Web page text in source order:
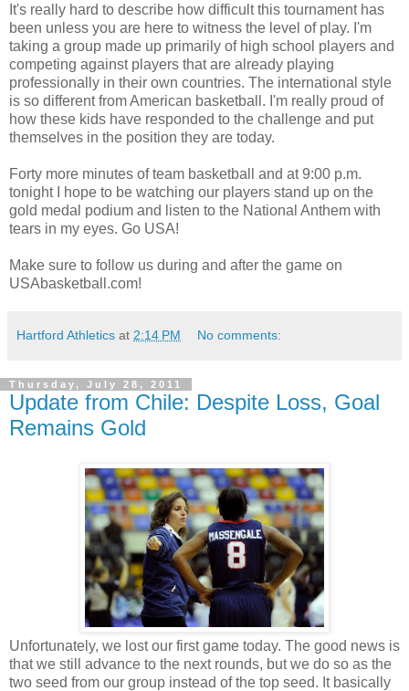
It's really hard to describe how difficult this tournament has
been unless you are here to witness the level of play. I'm
taking a group made up primarily of high school players and
competing against players that are already playing
professionally in their own countries. The international style
is so different from American basketball. I'm really proud of
how these kids have responded to the challenge and put
themselves in the position they are today.
Forty more minutes of team basketball and at 9:00 p.m.
tonight I hope to be watching our players stand up on the
gold medal podium and listen to the National Anthem with
tears in my eyes. Go USA!
Make sure to follow us during and after the game on
USAbasketball.com!
Hartford Athletics at 2:14 PM No comments:
Thursday, July 28, 2011
Update from Chile: Despite Loss, Goal
Remains Gold
Unfortunately, we lost our first game today. The good news is
that we still advance to the next rounds, but we do so as the
two seed from our group instead of the top seed. It basically